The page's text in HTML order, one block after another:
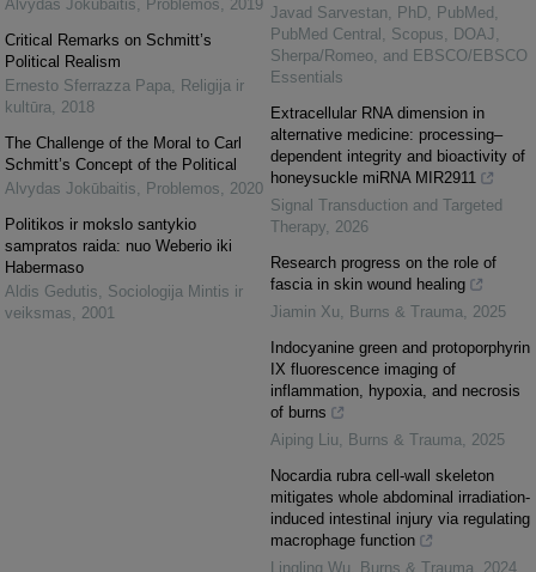
Alvydas Jokūbaitis, Problemos, 2019
Critical Remarks on Schmitt’s
Political Realism
Ernesto Sferrazza Papa, Religija ir
kultūra, 2018
The Challenge of the Moral to Carl
Schmitt’s Concept of the Political
Alvydas Jokūbaitis, Problemos, 2020
Politikos ir mokslo santykio
sampratos raida: nuo Weberio iki
Habermaso
Aldis Gedutis, Sociologija Mintis ir
veiksmas, 2001
Javad Sarvestan, PhD, PubMed,
PubMed Central, Scopus, DOAJ,
Sherpa/Romeo, and EBSCO/EBSCO
Essentials
Extracellular RNA dimension in
alternative medicine: processing–
dependent integrity and bioactivity of
honeysuckle miRNA MIR2911
Signal Transduction and Targeted
Therapy, 2026
Research progress on the role of
fascia in skin wound healing
Jiamin Xu, Burns & Trauma, 2025
Indocyanine green and protoporphyrin
IX fluorescence imaging of
inflammation, hypoxia, and necrosis
of burns
Aiping Liu, Burns & Trauma, 2025
Nocardia rubra cell-wall skeleton
mitigates whole abdominal irradiation-
induced intestinal injury via regulating
macrophage function
Lingling Wu, Burns & Trauma, 2024